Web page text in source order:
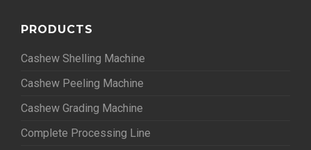
PRODUCTS
Cashew Shelling Machine
Cashew Peeling Machine
Cashew Grading Machine
Complete Processing Line